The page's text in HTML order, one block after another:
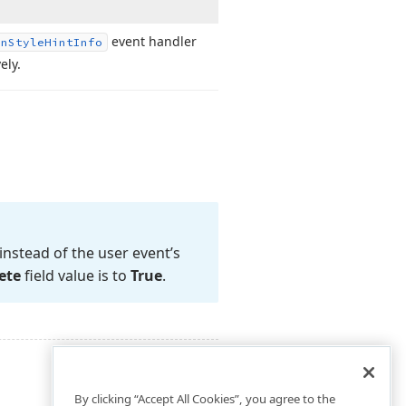
StyleHintInfo
event handler
of the user event’s
field value is to True.
By clicking “Accept All Cookies”, you agree to the